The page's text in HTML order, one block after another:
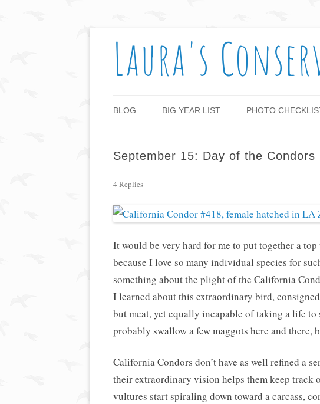
Laura's
BLOG BIG YEAR LIST PHOTO
September 15: Day of the Condors
4 Replies
It would be very hard for me to put together a
because I love so many individual species for
something about the plight of the California
I learned about this extraordinary bird,
but meat, yet equally incapable of taking a life
probably swallow a few maggots here and there,
California Condors don’t have as well refined a
their extraordinary vision helps them keep track
vultures start spiraling down toward a carcass,